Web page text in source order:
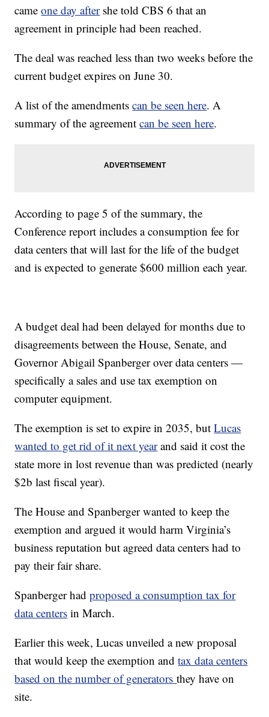
cameone day aftershe told CBS 6 that an
agreement in principle had been reached.
The deal was reached less than two weeks before the
current budget expires on June 30.
A list of the amendmentscan be seen here. A
summary of the agreementcan be seen here.
According to page 5 of the summary, the
Conference report includes a consumption fee for
data centers that will last for the life of the budget
and is expected to generate $600 million each year.
A budget deal had been delayed for months due to
disagreements between the House, Senate, and
Governor Abigail Spanberger over data centers —
specifically a sales and use tax exemption on
computer equipment.
The exemption is set to expire in 2035, butLucas
wanted to get rid of it next yearand said it cost the
state more in lost revenue than was predicted (nearly
$2b last fiscal year).
The House and Spanberger wanted to keep the
exemption and argued it would harm Virginia’s
business reputation but agreed data centers had to
pay their fair share.
Spanberger hadproposed a consumption tax for
data centers in March.
Earlier this week, Lucas unveiled a new proposal
that would keep the exemption andtax data centers
based on the number of generators they have on
site.